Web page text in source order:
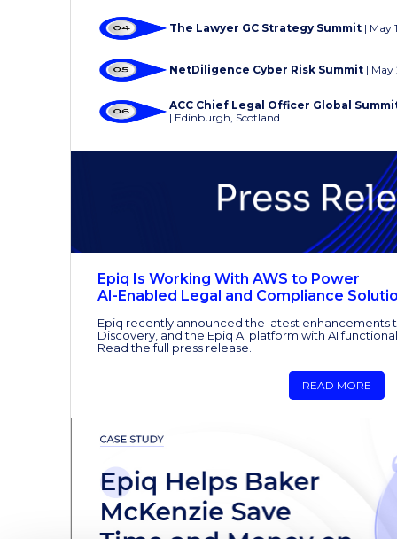
The Lawyer GC Strategy Summit | May
NetDiligence Cyber Risk Summit | May
ACC Chief Legal Officer Global
| Edinburgh, Scotland
Epiq Is Working With AWS to Power
AI-Enabled Legal and Compliance
Epiq recently announced the latest enhancements
Discovery, and the Epiq AI platform with AI
Read the full press release.
READ MORE